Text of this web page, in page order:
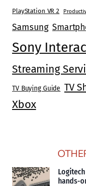
PlayStation VR 2
Samsung
Sony
Streaming
TV Buying Guide TV
Xbox
hands-